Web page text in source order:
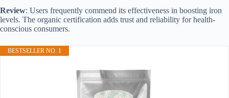
Review: Users frequently commend its effectiveness in boosting iron
levels. The organic certification adds trust and reliability for health-
conscious consumers.
BESTSELLER NO. 1